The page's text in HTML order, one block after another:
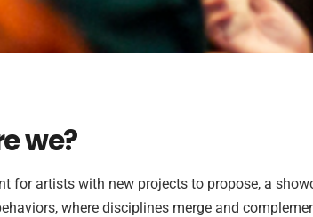
we?
for artists with new projects to propose, a
where disciplines merge and